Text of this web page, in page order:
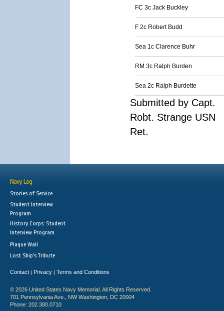
FC 3c Jack Buckley
F 2c Robert Budd
Sea 1c Clarence Buhr
RM 3c Ralph Burden
Sea 2c Ralph Burdette
Submitted by Capt.
Robt. Strange USN
Ret.
Navy Log
Stories of Service
Student Interview
Program
History Corps: Student
Interview Program
Plaque Wall
Lost Ship's Tribute
Contact | Privacy | Terms and Conditions
© 2026 United States Navy Memorial. All Rights Reserved.
701 Pennsylvania Ave., NW Washington, DC 20004
Phone: 202.380.0710